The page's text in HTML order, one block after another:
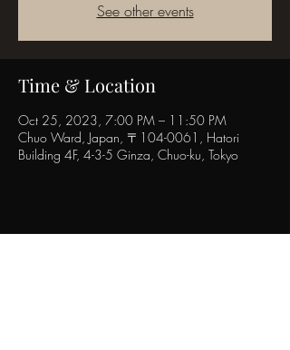
See other events
Time & Location
Oct 25, 2023, 7:00 PM – 11:50 PM
Chuo Ward, Japan, 〒104-0061, Hatori
Building 4F, 4-3-5 Ginza, Chuo-ku, Tokyo